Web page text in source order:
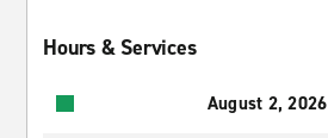
Hours & Services
August 2, 2026